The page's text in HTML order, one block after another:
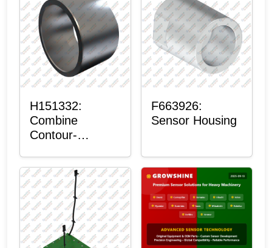
H151332:
Combine
Contour-
Sensor Mount
Plain Bushing
F663926:
Sensor Housing